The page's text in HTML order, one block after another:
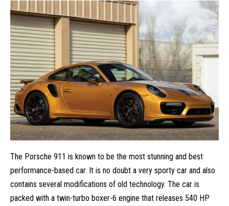
The Porsche 911 is known to be the most stunning and best
performance-based car. It is no doubt a very sporty car and also
contains several modifications of old technology. The car is
packed with a twin-turbo boxer-6 engine that releases 540 HP